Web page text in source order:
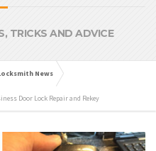
TRICKS AND ADVICE
News
Door Lock Repair and Rekey